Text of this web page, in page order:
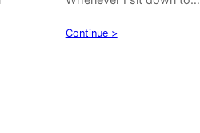
Continue >